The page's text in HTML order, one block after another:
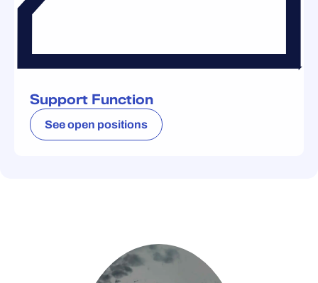
Support Function
See open positions